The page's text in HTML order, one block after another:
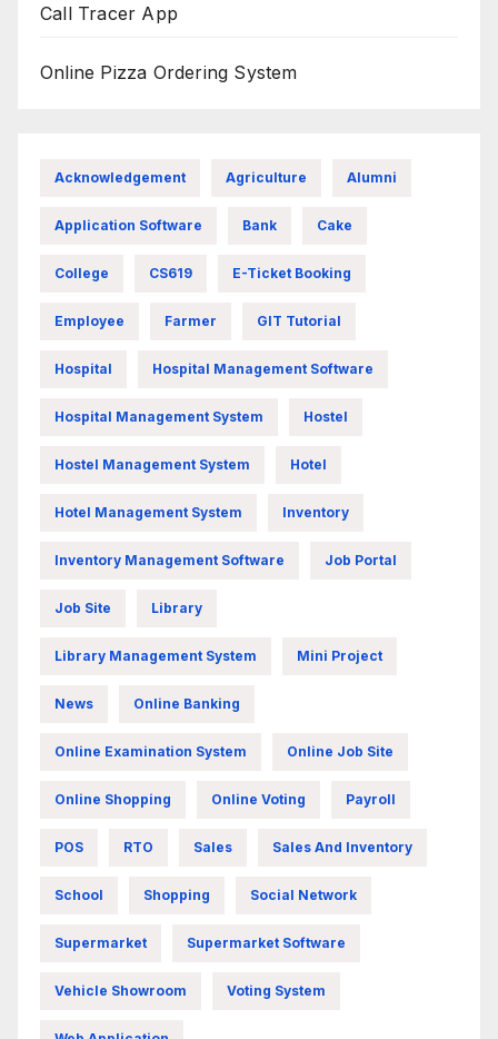
Call Tracer App
Online Pizza Ordering System
Acknowledgement Agriculture Alumni
Application Software Bank Cake
College CS619 E-Ticket Booking
Employee Farmer GIT Tutorial
Hospital Hospital Management Software
Hospital Management System Hostel
Hostel Management System Hotel
Hotel Management System Inventory
Inventory Management Software Job Portal
Job Site Library
Library Management System Mini Project
News Online Banking
Online Examination System Online Job Site
Online Shopping Online Voting Payroll
POS RTO Sales Sales And Inventory
School Shopping Social Network
Supermarket Supermarket Software
Vehicle Showroom Voting System